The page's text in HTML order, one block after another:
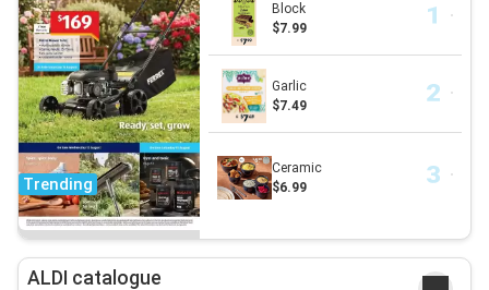
Trending
Block
$7.99
Garlic
$7.49
Ceramic
$6.99
ALDI catalogue